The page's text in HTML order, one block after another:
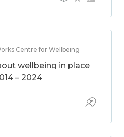
Centre for Wellbeing
wellbeing in place
– 2024